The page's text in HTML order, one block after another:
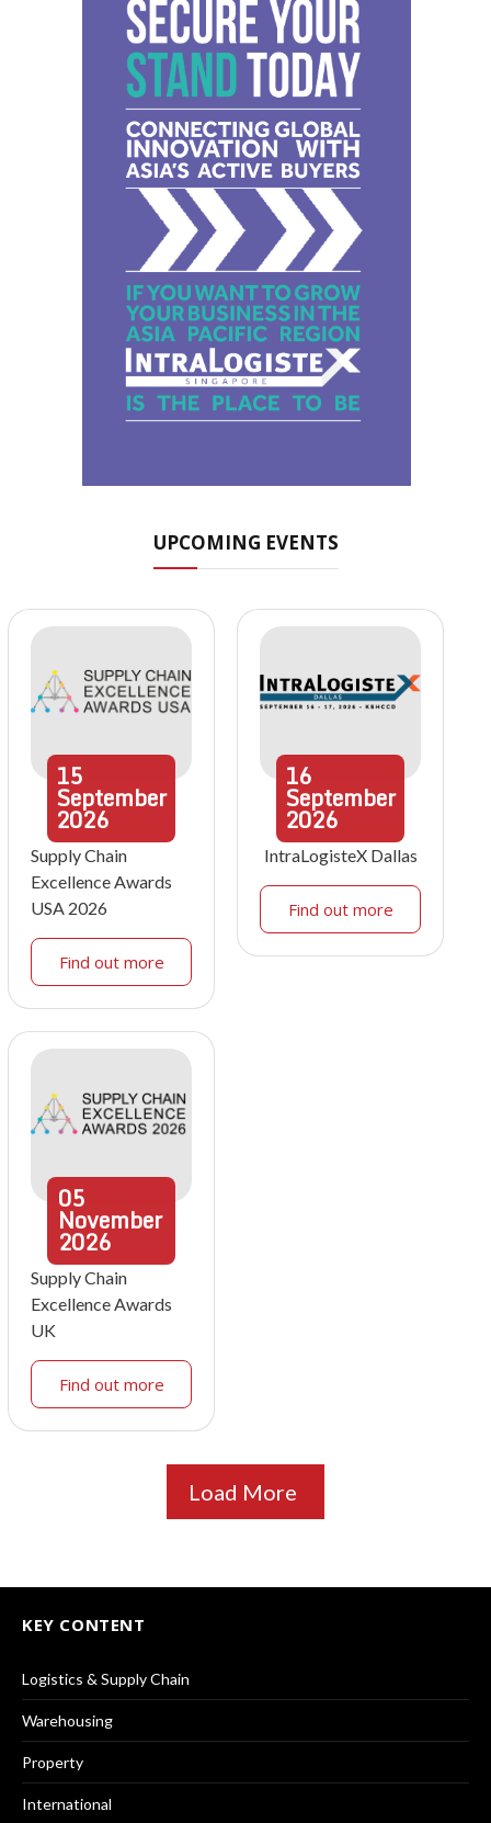
UPCOMING EVENTS
15
September
2026
Supply Chain
Excellence Awards
USA 2026
Find out more
16
September
2026
IntraLogisteX Dallas
Find out more
05
November
2026
Supply Chain
Excellence Awards
UK
Find out more
Load More
KEY CONTENT
Logistics & Supply Chain
Warehousing
Property
International